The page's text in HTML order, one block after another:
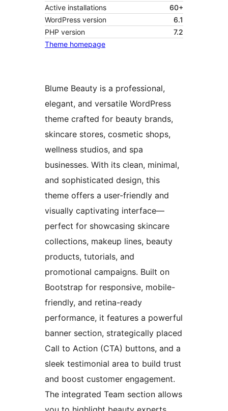
Active installations
60+
WordPress version
6.1
PHP version
7.2
Theme homepage
Blume Beauty is a professional,
elegant, and versatile WordPress
theme crafted for beauty brands,
skincare stores, cosmetic shops,
wellness studios, and spa
businesses. With its clean, minimal,
and sophisticated design, this
theme offers a user-friendly and
visually captivating interface—
perfect for showcasing skincare
collections, makeup lines, beauty
products, tutorials, and
promotional campaigns. Built on
Bootstrap for responsive, mobile-
friendly, and retina-ready
performance, it features a powerful
banner section, strategically placed
Call to Action (CTA) buttons, and a
sleek testimonial area to build trust
and boost customer engagement.
The integrated Team section allows